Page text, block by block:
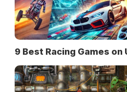
9 Best Racing Games on